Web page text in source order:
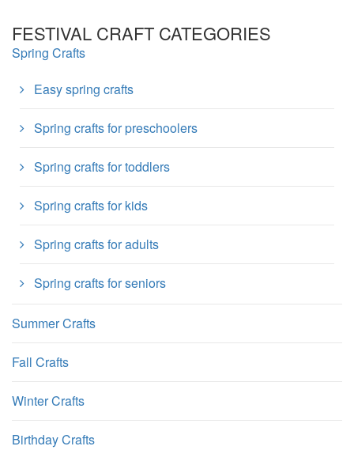
FESTIVAL CRAFT CATEGORIES
Spring Crafts
Easy spring crafts
Spring crafts for preschoolers
Spring crafts for toddlers
Spring crafts for kids
Spring crafts for adults
Spring crafts for seniors
Summer Crafts
Fall Crafts
Winter Crafts
Birthday Crafts